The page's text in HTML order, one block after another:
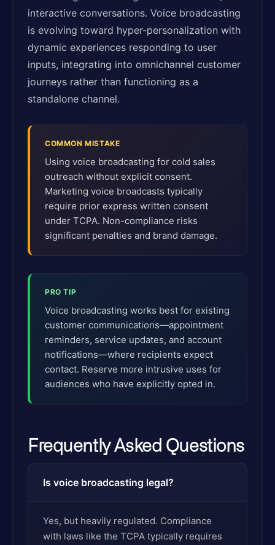
interactive conversations. Voice broadcasting
is evolving toward hyper-personalization with
dynamic experiences responding to user
inputs, integrating into omnichannel customer
journeys rather than functioning as a
standalone channel.
COMMON MISTAKE
Using voice broadcasting for cold sales
outreach without explicit consent.
Marketing voice broadcasts typically
require prior express written consent
under TCPA. Non-compliance risks
significant penalties and brand damage.
PRO TIP
Voice broadcasting works best for existing
customer communications—appointment
reminders, service updates, and account
notifications—where recipients expect
contact. Reserve more intrusive uses for
audiences who have explicitly opted in.
Frequently Asked Questions
Is voice broadcasting legal?
Yes, but heavily regulated. Compliance
with laws like the TCPA typically requires